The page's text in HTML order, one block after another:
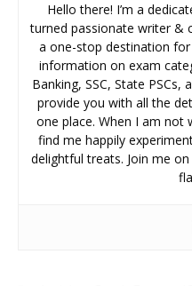
Hello there! I’m a
turned passionate writer &
a one-stop destination
information on exam
Banking, SSC, State
provide you with all the
one place. When I am not
find me happily
delightful treats. Join me